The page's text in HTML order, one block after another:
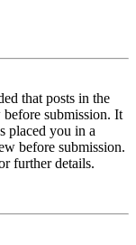
that posts in the
submission. It
placed you in a
before submission.
further details.